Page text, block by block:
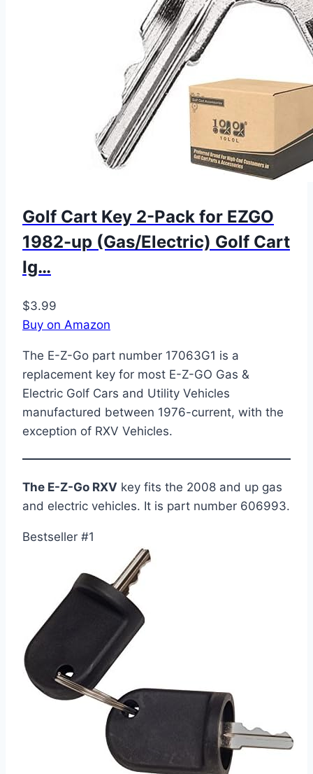
Golf Cart Key 2-Pack for EZGO
1982-up (Gas/Electric) Golf Cart
Ig…
$3.99
Buy on Amazon
The E-Z-Go part number 17063G1 is a
replacement key for most E-Z-GO Gas &
Electric Golf Cars and Utility Vehicles
manufactured between 1976-current, with the
exception of RXV Vehicles.
The E-Z-Go RXV key fits the 2008 and up gas
and electric vehicles. It is part number 606993.
Bestseller #1